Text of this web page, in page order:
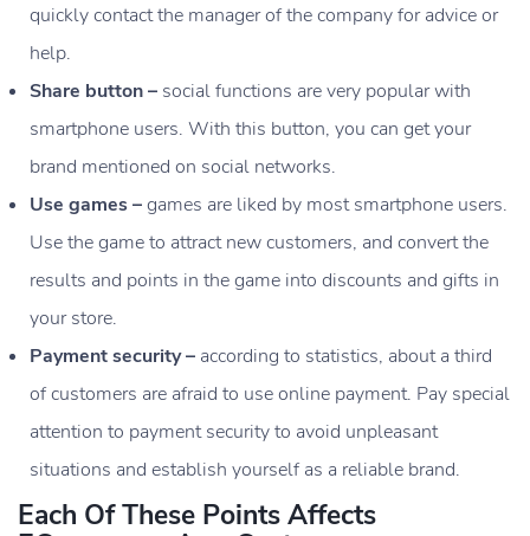
quickly contact the manager of the company for advice or
help.
Share button – social functions are very popular with
smartphone users. With this button, you can get your
brand mentioned on social networks.
Use games –games are liked by most smartphone users.
Use the game to attract new customers, and convert the
results and points in the game into discounts and gifts in
your store.
Payment security – according to statistics, about a third
of customers are afraid to use online payment. Pay special
attention to payment security to avoid unpleasant
situations and establish yourself as a reliable brand.
Each Of These Points Affects